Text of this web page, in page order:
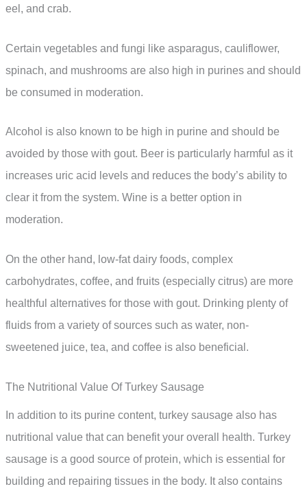
eel, and crab.
Certain vegetables and fungi like asparagus, cauliflower,
spinach, and mushrooms are also high in purines and should
be consumed in moderation.
Alcohol is also known to be high in purine and should be
avoided by those with gout. Beer is particularly harmful as it
increases uric acid levels and reduces the body’s ability to
clear it from the system. Wine is a better option in
moderation.
On the other hand, low-fat dairy foods, complex
carbohydrates, coffee, and fruits (especially citrus) are more
healthful alternatives for those with gout. Drinking plenty of
fluids from a variety of sources such as water, non-
sweetened juice, tea, and coffee is also beneficial.
The Nutritional Value Of Turkey Sausage
In addition to its purine content, turkey sausage also has
nutritional value that can benefit your overall health. Turkey
sausage is a good source of protein, which is essential for
building and repairing tissues in the body. It also contains